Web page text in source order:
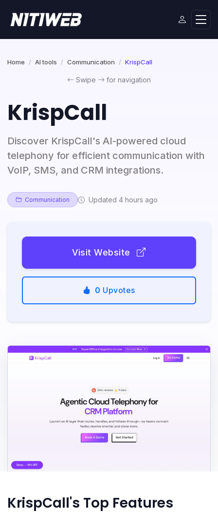
Home AI tools Communication KrispCall
Swipe for navigation
KrispCall
Discover KrispCall's AI-powered cloud
telephony for efficient communication with
VoIP, SMS, and CRM integrations.
Communication Updated 4 hours ago
Visit Website
0 Upvotes
KrispCall's Top Features